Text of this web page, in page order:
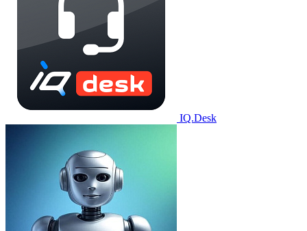
IQ.Desk